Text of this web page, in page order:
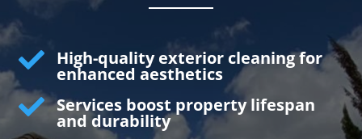
 High-quality exterior cleaning for
enhanced aesthetics
 Services boost property lifespan
and durability